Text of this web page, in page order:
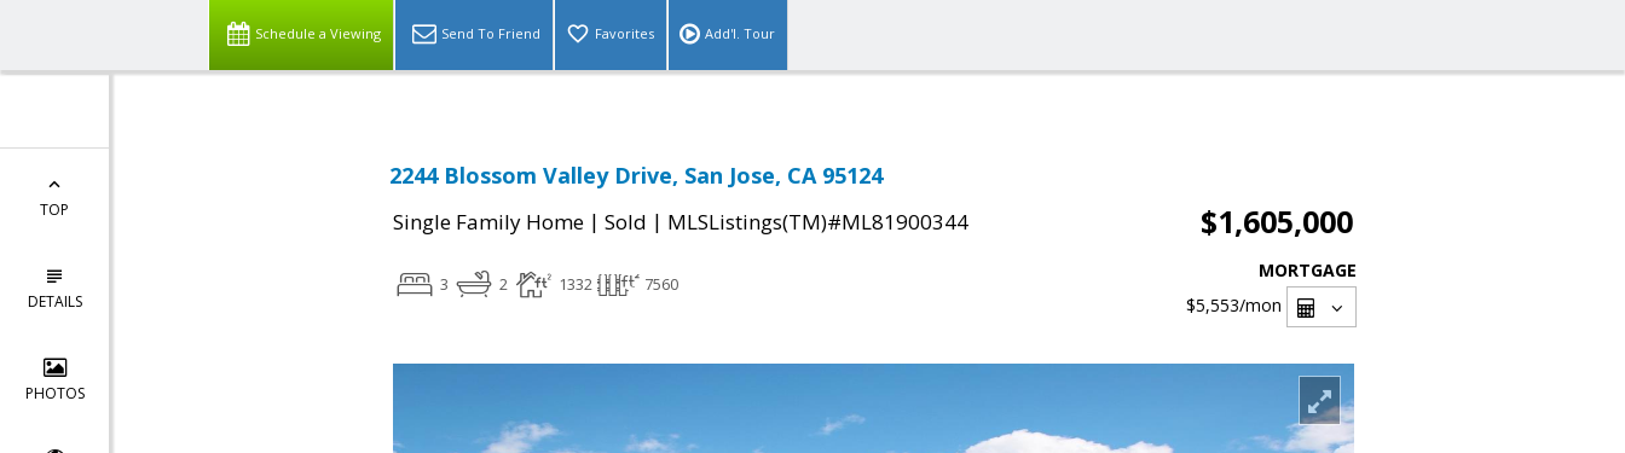
Schedule a Viewing Send To Friend Favorites Add'l. Tour
TOP
DETAILS
PHOTOS
2244 Blossom Valley Drive, San Jose, CA 95124
Single Family Home | Sold | MLSListings(TM)#ML81900344 $1,605,000
3 2 1332 7560
MORTGAGE
$5,553/mon